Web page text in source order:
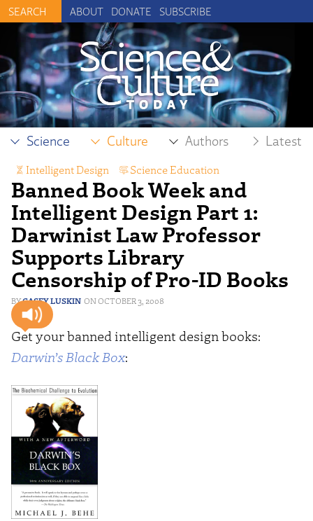
ABOUT DONATE SUBSCRIBE
Science Culture Authors Latest
Banned Book Week and
Intelligent Design Part 1:
Darwinist Law Professor
Supports Library
Censorship of Pro-ID Books
CASEY LUSKIN OCTOBER 3, 2008
Intelligent Design Science Education
Scientific Freedom
Get your banned intelligent design books:
Darwin’s Black Box: